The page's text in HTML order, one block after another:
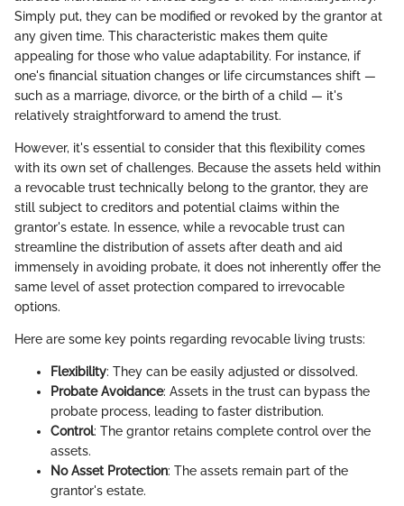
Simply put, they can be modified or revoked by the grantor at
any given time. This characteristic makes them quite
appealing for those who value adaptability. For instance, if
one's financial situation changes or life circumstances shift —
such as a marriage, divorce, or the birth of a child — it's
relatively straightforward to amend the trust.
However, it's essential to consider that this flexibility comes
with its own set of challenges. Because the assets held within
a revocable trust technically belong to the grantor, they are
still subject to creditors and potential claims within the
grantor's estate. In essence, while a revocable trust can
streamline the distribution of assets after death and aid
immensely in avoiding probate, it does not inherently offer the
same level of asset protection compared to irrevocable
options.
Here are some key points regarding revocable living trusts:
Flexibility: They can be easily adjusted or dissolved.
Probate Avoidance: Assets in the trust can bypass the
probate process, leading to faster distribution.
Control: The grantor retains complete control over the
assets.
No Asset Protection: The assets remain part of the
grantor's estate.